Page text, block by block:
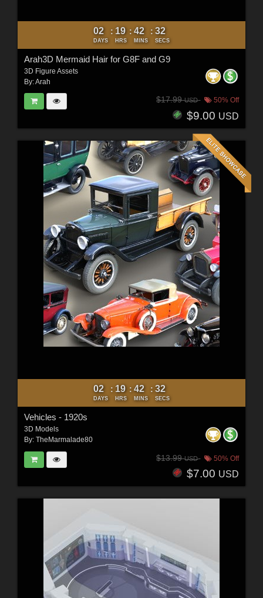
02
DAYS
: 19
HRS
: 42
MINS
: 30
SECS
Arah3D Mermaid Hair for G8F and G9
3D Figure Assets
By:Arah
$17.99USD 50% Off
$9.00 USD
02
DAYS
: 19
HRS
: 42
MINS
: 30
SECS
Vehicles - 1920s
3D Models
By: TheMarmalade80
$13.99USD 50% Off
$7.00 USD